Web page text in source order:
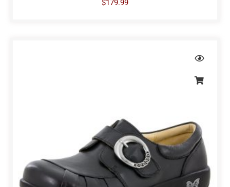
$179.99